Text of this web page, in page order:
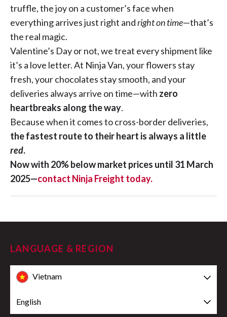
truffle, the joy on a customer’s face when
everything arrives just right andright on time—that’s
the real magic.
Valentine’s Day or not, we treat every shipment like
it’s a love letter. At Ninja Van, your flowers stay
fresh, your chocolates stay smooth, and your
deliveries always arrive on time—with zero
heartbreaks along the way.
Because when it comes to cross-border deliveries,
the fastest route to their heart is always a little
red.
Now with 20% below market prices until 31 March
2025—contact Ninja Freight today.
LANGUAGE & REGION
Vietnam
English